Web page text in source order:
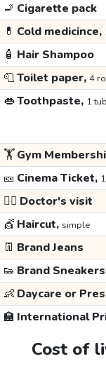
🚬 Cigarette pack
💊 Cold medicince,
🧴 Hair Shampoo
🧻Toilet paper, 4
👄Toothpaste, 1
🏋️Gym
🎫 Cinema Ticket,
👩‍⚕️ Doctor's visit
💇 Haircut, simple
👖 Brand Jeans
👟 Brand Sneakers
👶 Daycare or
🏫 International
Cost of